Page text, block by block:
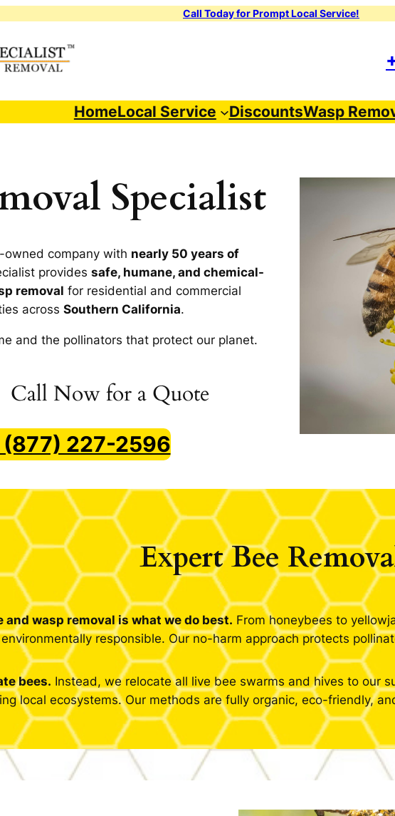
Call Today for Prompt Local Service!
HomeLocal Service DiscountsWasp
Specialist
company with nearly 50 years of
provides safe, humane, and chemical-
removal for residential and commercial
across Southern California.
and the pollinators that protect our planet.
Call Now for a Quote
(877) 227-2596
Expert Bee
and wasp removal is what we do best. From honeybees to
responsible. Our no-harm approach protects
bees. Instead, we relocate all live bee swarms and hives to our
local ecosystems. Our methods are fully organic, eco-friendly,